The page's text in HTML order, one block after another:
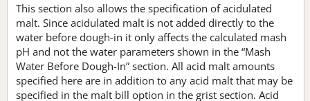
This section also allows the specification of acidulated
malt. Since acidulated malt is not added directly to the
water before dough-in it only affects the calculated mash
pH and not the water parameters shown in the “Mash
Water Before Dough-In” section. All acid malt amounts
specified here are in addition to any acid malt that may be
specified in the malt bill option in the grist section. Acid